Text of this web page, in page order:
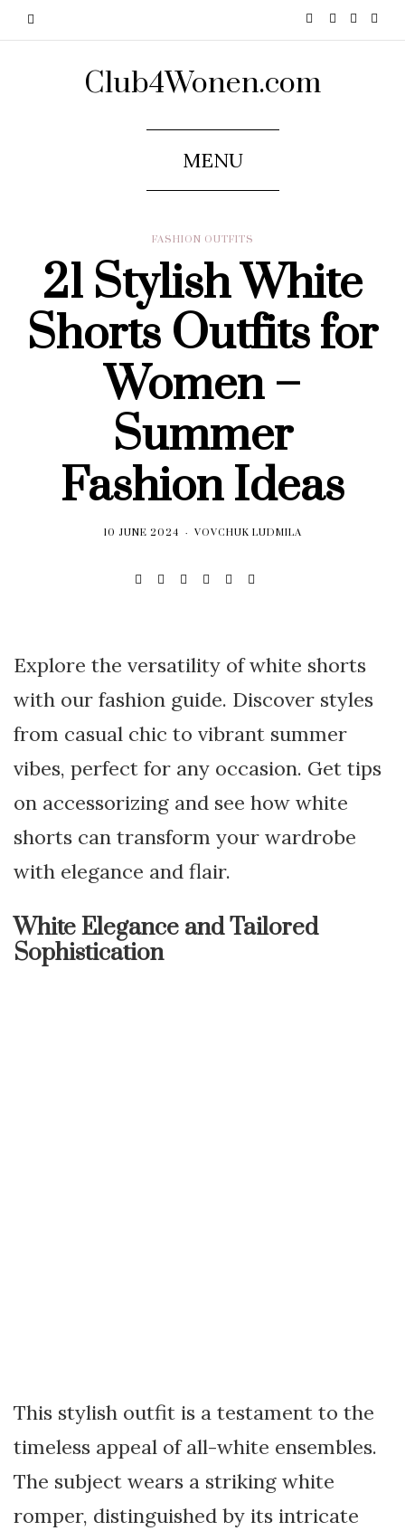
Club4Wonen.com
MENU
FASHION OUTFITS
21 Stylish White
Shorts Outfits for
Women –
Summer
Fashion Ideas
10 JUNE 2024 VOVCHUK LUDMILA
Explore the versatility of white shorts
with our fashion guide. Discover styles
from casual chic to vibrant summer
vibes, perfect for any occasion. Get tips
on accessorizing and see how white
shorts can transform your wardrobe
with elegance and flair.
White Elegance and Tailored
Sophistication
This stylish outfit is a testament to the
timeless appeal of all-white ensembles.
The subject wears a striking white
romper, distinguished by its intricate